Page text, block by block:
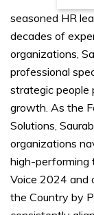
seasoned HR
decades of
organizations,
professional
strategic people
growth. As the
Solutions,
organizations
high-performing
Voice 2024 and
the Country by